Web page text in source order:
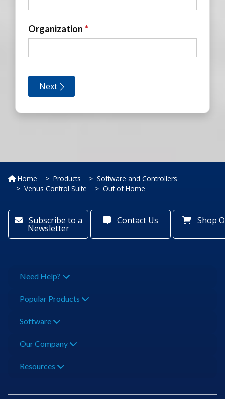
Home Products
Software and Controllers
Venus Control Suite
Out of Home
Subscribe to a
Newsletter
Contact Us Shop
Need Help?
Popular Products
Software
Our Company
Resources